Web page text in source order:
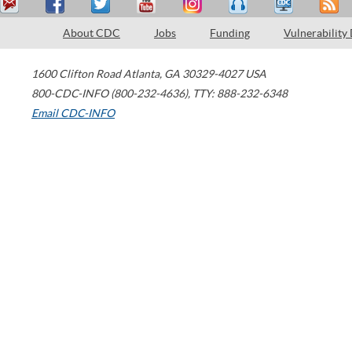
About CDC Jobs Funding Vulnerability
1600 Clifton Road Atlanta, GA 30329-4027 USA
800-CDC-INFO (800-232-4636), TTY: 888-232-6348
Email CDC-INFO